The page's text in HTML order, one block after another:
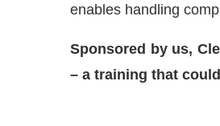
enables handling
Sponsored by us,
– a training that